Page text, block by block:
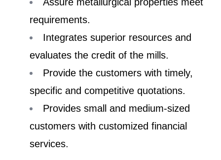
requirements.
Integrates superior resources and
evaluates the credit of the mills.
Provide the customers with timely,
specific and competitive quotations.
Provides small and medium-sized
customers with customized financial
services.